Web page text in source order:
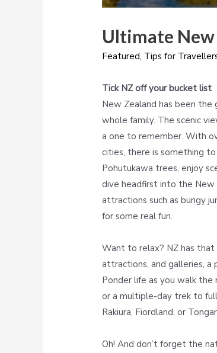
Ultimate New
Featured, Tips for
Tick NZ off your bucket list
New Zealand has been
whole family. The scenic
a one to remember. With
cities, there is something
Pohutukawa trees, enjoy
dive headfirst into the New
attractions such as bungy
for some real fun.
Want to relax? NZ has that
attractions, and galleries, a
Ponder life as you walk the
or a multiple-day trek to
Rakiura, Fiordland, or
Oh! And don’t forget the